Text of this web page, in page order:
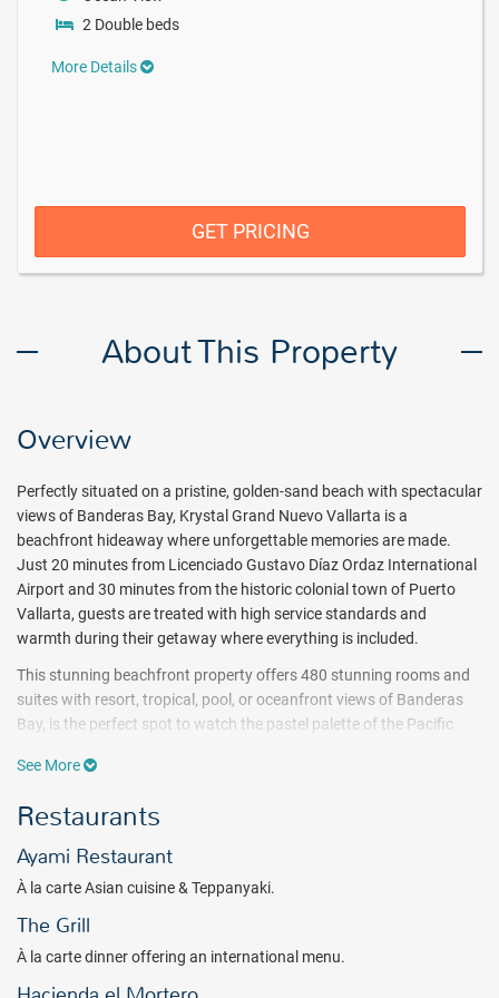
2 Double beds
More Details
GET PRICING
About This Property
Overview
Perfectly situated on a pristine, golden-sand beach with spectacular
views of Banderas Bay, Krystal Grand Nuevo Vallarta is a
beachfront hideaway where unforgettable memories are made.
Just 20 minutes from Licenciado Gustavo Díaz Ordaz International
Airport and 30 minutes from the historic colonial town of Puerto
Vallarta, guests are treated with high service standards and
warmth during their getaway where everything is included.
This stunning beachfront property offers 480 stunning rooms and
suites with resort, tropical, pool, or oceanfront views of Banderas
Bay, is the perfect spot to watch the pastel palette of the Pacific
including a furnished balcony or terrace, daily fully stocked minibar,
Suite Swim Out rooms feature spacious accommodations and the
opportunity to step into a sparkling pool right from the terrace. For
an extra level of luxury, the Altitude Club offers ocean views, a
private rooftop Sky Lounge with 360° views of the ocean and the
mountains, and more. More than All Inclusive, a complete
experience that includes four dining options, spirits poured without
limit at three bars, including the Sky Lounge, an adults-only rooftop
bar offering panoramic views of the Banderas Bay and the Sierra
See More
Restaurants
Ayami Restaurant
À la carte Asian cuisine & Teppanyaki.
The Grill
À la carte dinner offering an international menu.